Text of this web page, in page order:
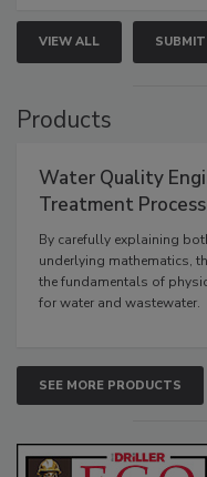
VIEW ALL
Products
Water Quality
Treatment
By carefully explaining
underlying mathematics,
the fundamentals of
for water and wastewater.
SEE MORE PRODUCTS